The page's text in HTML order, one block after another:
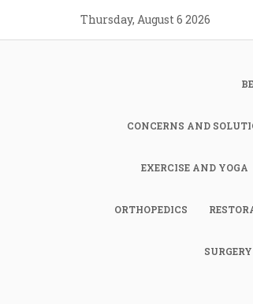
content
Thursday, August 6 2026
CONCERNS AND
EXERCISE AND YOGA
ORTHOPEDICS
SURGERY